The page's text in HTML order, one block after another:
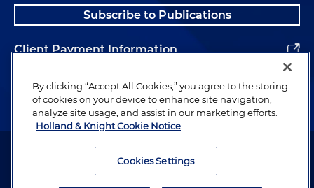
Subscribe to Publications
Client Payment Information
Alumni
Attorney Advertising. Copyright © 1996–2026 Holland & Knight LLP.
By clicking “Accept All Cookies,” you agree to the storing
of cookies on your device to enhance site navigation,
analyze site usage, and assist in our marketing efforts.
Holland & Knight Cookie Notice
Cookies Settings